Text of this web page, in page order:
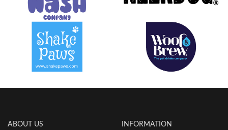
ABOUT US INFORMATION